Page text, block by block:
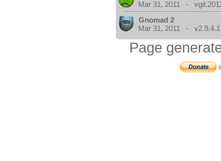
Mar 31, 2011 -
Gnomad 2
Mar 31, 2011 - v2.9.4.1
Page